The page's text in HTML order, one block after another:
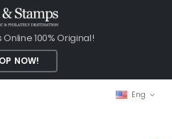
100% Original!
NOW!
Eng